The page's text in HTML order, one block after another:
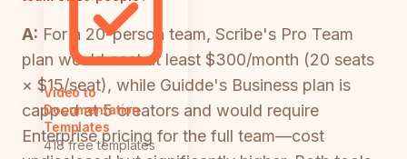
Video to
Documentation
Templates
418 free templates
A: For a 20-person team, Scribe's Pro Team
plan would cost at least $300/month (20 seats
× $15/seat), while Guidde's Business plan is
capped at 5 creators and would require
Enterprise pricing for the full team—cost